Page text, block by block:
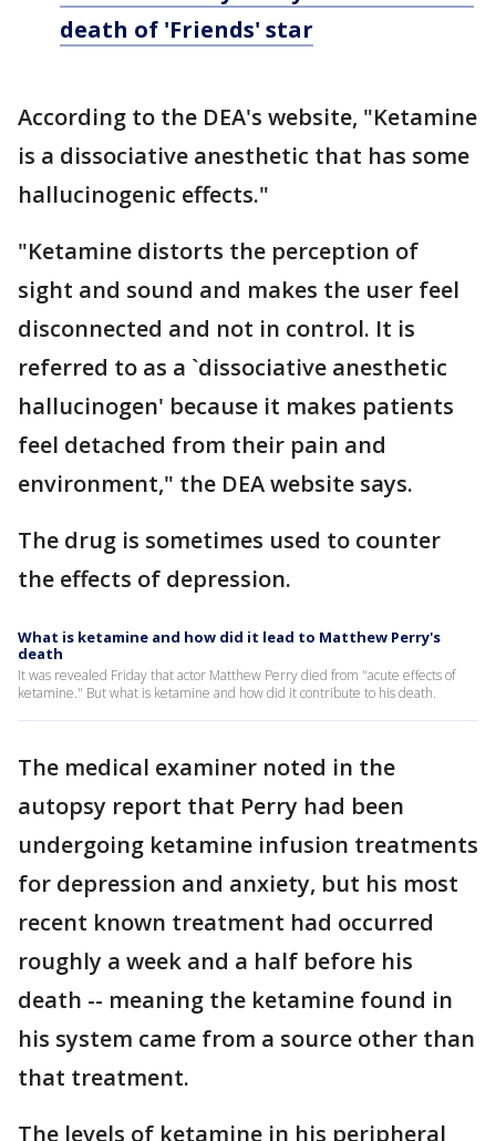
death of 'Friends' star
According to the DEA's website, "Ketamine
is a dissociative anesthetic that has some
hallucinogenic effects."
"Ketamine distorts the perception of
sight and sound and makes the user feel
disconnected and not in control. It is
referred to as a `dissociative anesthetic
hallucinogen' because it makes patients
feel detached from their pain and
environment," the DEA website says.
The drug is sometimes used to counter
the effects of depression.
What is ketamine and how did it lead to Matthew Perry's
death
It was revealed Friday that actor Matthew Perry died from "acute effects of
ketamine." But what is ketamine and how did it contribute to his death.
The medical examiner noted in the
autopsy report that Perry had been
undergoing ketamine infusion treatments
for depression and anxiety, but his most
recent known treatment had occurred
roughly a week and a half before his
death -- meaning the ketamine found in
his system came from a source other than
that treatment.
The levels of ketamine in his peripheral